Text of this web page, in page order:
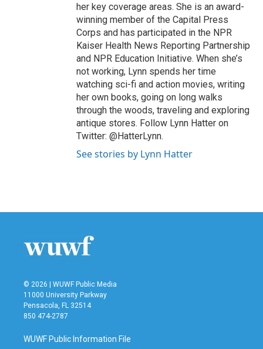
her key coverage areas. She is an award-
winning member of the Capital Press
Corps and has participated in the NPR
Kaiser Health News Reporting Partnership
and NPR Education Initiative. When she’s
not working, Lynn spends her time
watching sci-fi and action movies, writing
her own books, going on long walks
through the woods, traveling and exploring
antique stores. Follow Lynn Hatter on
Twitter: @HatterLynn.
See stories by Lynn Hatter
© 2026 | WUWF Public Media
11000 University Parkway
Pensacola, FL 32514
850 474-2787
WUWF Public Information File